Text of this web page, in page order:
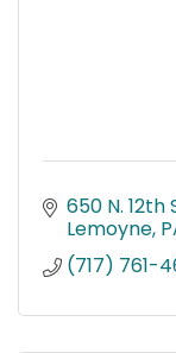
650 N. 12th
Lemoyne
(717) 761-